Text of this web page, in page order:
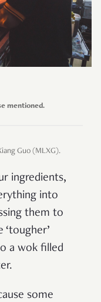
mentioned.
Guo (MLXG).
ingredients,
into
them to
a wok filled
some